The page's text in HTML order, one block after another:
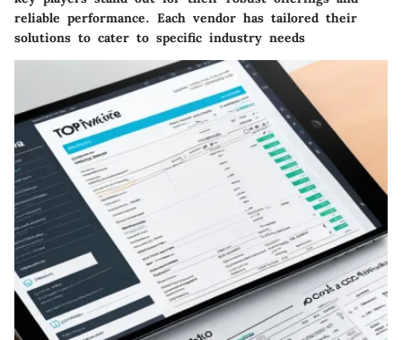
reliable performance. Each vendor has tailored their
solutions to cater to specific industry needs